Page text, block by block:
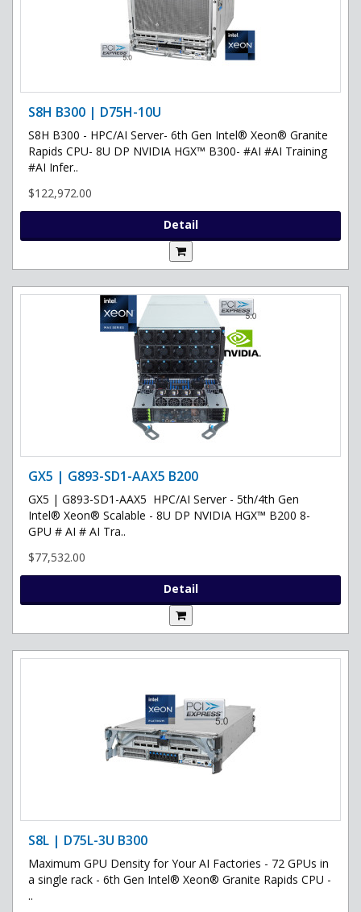
S8H B300 | D75H-10U
S8H B300 - HPC/AI Server- 6th Gen Intel® Xeon® Granite
Rapids CPU- 8U DP NVIDIA HGX™ B300- #AI #AI Training
#AI Infer..
$122,972.00
Detail
GX5 | G893-SD1-AAX5 B200
GX5 | G893-SD1-AAX5 HPC/AI Server - 5th/4th Gen
Intel® Xeon® Scalable - 8U DP NVIDIA HGX™ B200 8-
GPU # AI # AI Tra..
$77,532.00
Detail
S8L | D75L-3U B300
Maximum GPU Density for Your AI Factories - 72 GPUs in
a single rack - 6th Gen Intel® Xeon® Granite Rapids CPU -
..